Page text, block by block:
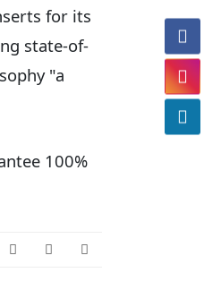
for its
state-of-
"a
100%